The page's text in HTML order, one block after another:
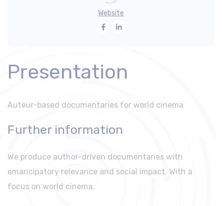
Website
Facebook
Presentation
Auteur-based documentaries for world cinema
Further information
We produce author-driven documentaries with
emancipatory relevance and social impact. With a
focus on world cinema.